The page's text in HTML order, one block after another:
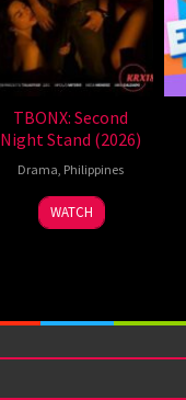
TBONX: Second
Night Stand (2026)
Drama Philippines
WATCH